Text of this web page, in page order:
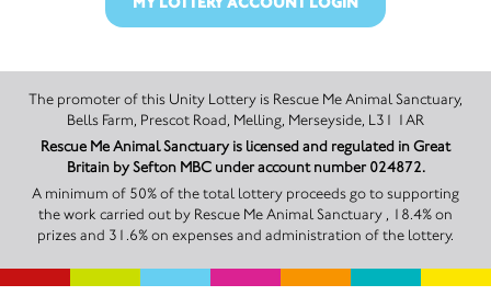
The promoter of this Unity Lottery is Rescue Me Animal Sanctuary,
Bells Farm, Prescot Road, Melling, Merseyside, L31 1AR
Rescue Me Animal Sanctuary is licensed and regulated in Great
Britain by Sefton MBC under account number 024872.
A minimum of 50% of the total lottery proceeds go to supporting
the work carried out by Rescue Me Animal Sanctuary , 18.4% on
prizes and 31.6% on expenses and administration of the lottery.